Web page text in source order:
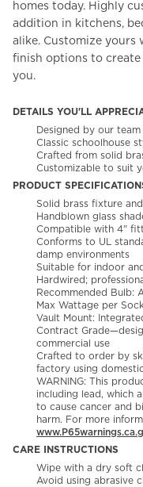
homes today. Highly
addition in kitchens,
alike. Customize yours
finish options to
you.
DETAILS YOU'LL
Designed by our
Classic schoolhouse
Crafted from solid
Customizable to suit
PRODUCT
Solid brass fixture
Handblown glass
Compatible with 4"
Conforms to UL
damp environments
Suitable for indoor
Hardwired;
Recommended Bulb:
Max Wattage per
Vault Mount:
Contract
commercial use
Crafted to order by
factory using
WARNING: This
including lead, which
to cause cancer and
harm. For more
CARE INSTRUCTIONS
Wipe with a dry soft
Avoid using abrasive